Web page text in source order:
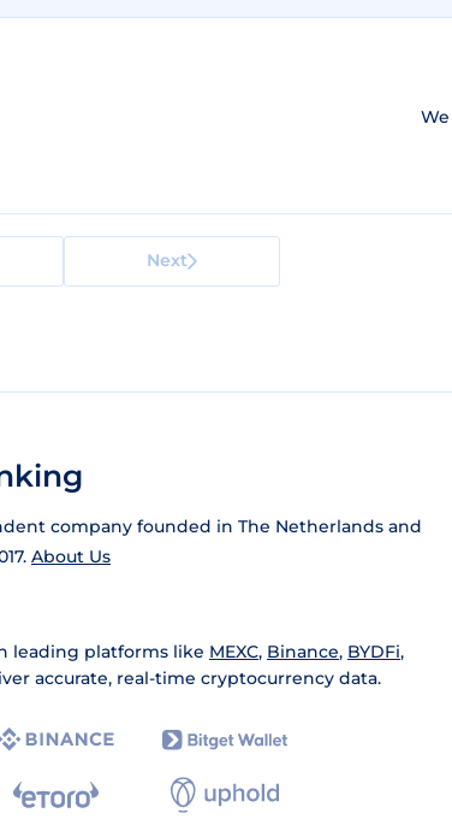
Next
company founded in The Netherlands and
About Us
leading platforms like MEXC, Binance, BYDFi,
accurate, real-time cryptocurrency data.